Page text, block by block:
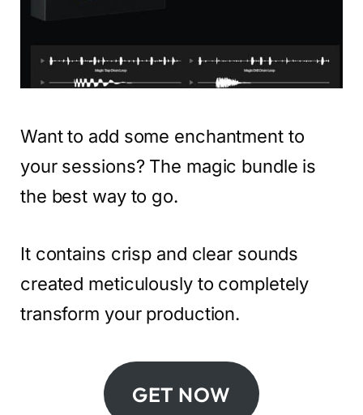
Want to add some enchantment to
your sessions? The magic bundle is
the best way to go.
It contains crisp and clear sounds
created meticulously to completely
transform your production.
GET NOW